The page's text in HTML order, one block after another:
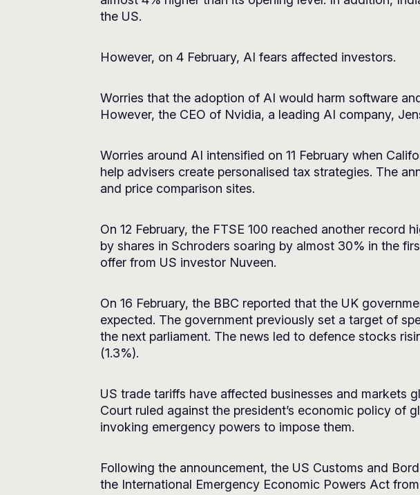
the US.
However, on 4 February, AI fears affected investors.
Worries that the adoption of AI would harm software
However, the CEO of Nvidia, a leading AI company,
Worries around AI intensified on 11 February when
help advisers create personalised tax strategies. The
and price comparison sites.
On 12 February, the FTSE 100 reached another record
by shares in Schroders soaring by almost 30% in the
offer from US investor Nuveen.
On 16 February, the BBC reported that the UK
expected. The government previously set a target of
the next parliament. The news led to defence stocks
(1.3%).
US trade tariffs have affected businesses and markets
Court ruled against the president’s economic policy of
invoking emergency powers to impose them.
Following the announcement, the US Customs and
the International Emergency Economic Powers Act